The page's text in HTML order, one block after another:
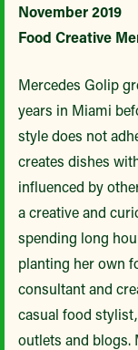
November 2019
Food Creative
Mercedes Golip
years in Miami
style does not
creates dishes
influenced by
a creative and
spending long
planting her own
consultant and
casual food
outlets and blogs.